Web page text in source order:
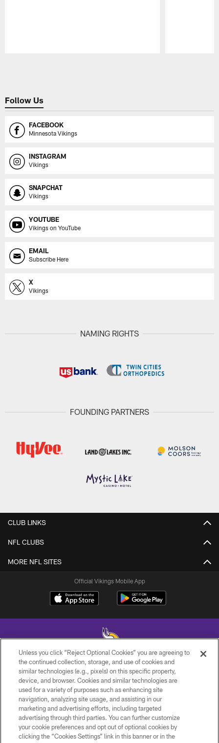
Follow Us
FACEBOOK
Minnesota Vikings
INSTAGRAM
Vikings
SNAPCHAT
Vikings
YOUTUBE
Vikings on YouTube
EMAIL
Subscribe Here
X
Vikings
NAMING RIGHTS
FOUNDING PARTNERS
CLUB LINKS
NFL CLUBS
MORE NFL SITES
Official Vikings Mobile App
© 2026 Minnesota Vikings Football, LLC , All Rights Reserved.
PRIVACY POLICY
ACCESSIBILITY
CONTACT US
JOBS
Unless you click “Reject Optional Cookies” you are agreeing to
the continued collection, storage, and use of cookies and
similar technologies (e.g., pixels) on this specific property,
device, and browser. Cookies and similar technologies are
used for a variety of purposes such as enhancing site
navigation, analyzing site usage, and assisting in our
marketing and advertising efforts, including targeted
advertising through third parties. You can further customize
your cookie preferences and opt out of optional cookies by
clicking the “Cookies Settings” link in this banner or in the